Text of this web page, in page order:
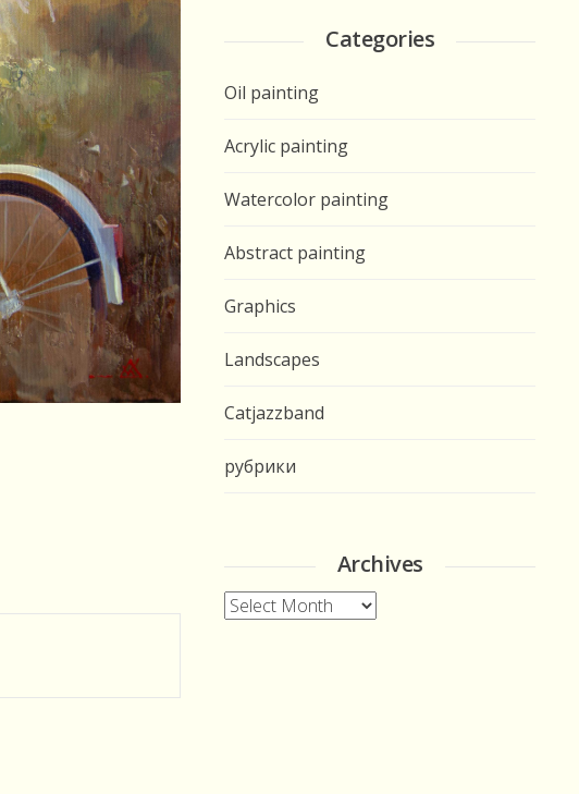
Categories
Oil painting
Acrylic painting
Watercolor painting
Abstract painting
Graphics
Landscapes
Catjazzband
рубрики
Archives
Archives